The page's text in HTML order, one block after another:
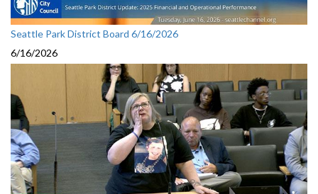
Seattle Park District Board 6/16/2026
6/16/2026